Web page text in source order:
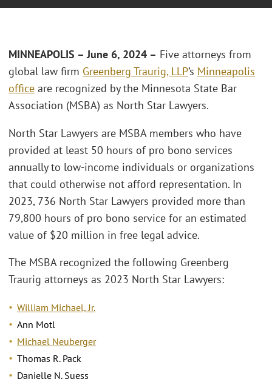
MINNEAPOLIS – June 6, 2024 – Five attorneys from
global law firm Greenberg Traurig, LLP’s Minneapolis
office are recognized by the Minnesota State Bar
Association (MSBA) as North Star Lawyers.
North Star Lawyers are MSBA members who have
provided at least 50 hours of pro bono services
annually to low-income individuals or organizations
that could otherwise not afford representation. In
2023, 736 North Star Lawyers provided more than
79,800 hours of pro bono service for an estimated
value of $20 million in free legal advice.
The MSBA recognized the following Greenberg
Traurig attorneys as 2023 North Star Lawyers:
William Michael, Jr.
Ann Motl
Michael Neuberger
Thomas R. Pack
Danielle N. Suess